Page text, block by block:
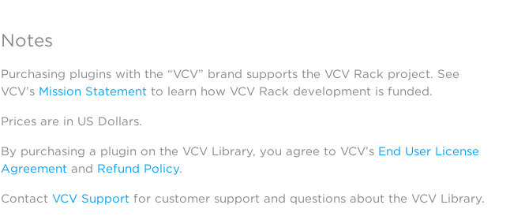
Notes
Purchasing plugins with the “VCV” brand supports the VCV Rack project. See
VCV’s Mission Statementto learn how VCV Rack development is funded.
Prices are in US Dollars.
By purchasing a plugin on the VCV Library, you agree to VCV’s End User License
Agreementand Refund Policy.
Contact VCV Supportfor customer support and questions about the VCV Library.